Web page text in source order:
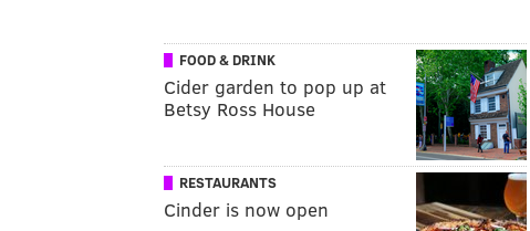
FOOD & DRINK
Cider garden to pop up at
Betsy Ross House
RESTAURANTS
Cinder is now open